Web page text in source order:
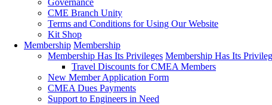
Governance
CME Branch Unity
Terms and Conditions for Using Our Website
Kit Shop
Membership Membership
Membership Has Its Privileges Membership Has Its
Travel Discounts for CMEA Members
New Member Application Form
CMEA Dues Payments
Support to Engineers in Need